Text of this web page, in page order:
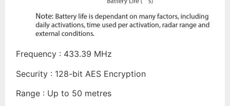
Frequency : 433.39 MHz
Security : 128-bit AES Encryption
Range : Up to 50 metres